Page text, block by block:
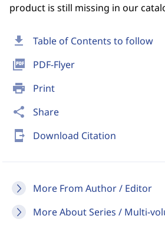
download Table of Contents to follow
picture_as_pdf PDF-Flyer
print Print
share Share
send_to_mobile Download Citation
More From Author / Editor
More About Series / Multi-
product is still missing in our